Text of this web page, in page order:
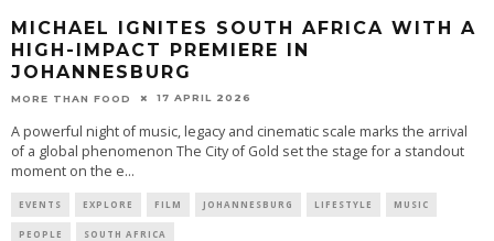
MICHAEL IGNITES SOUTH AFRICA WITH A
HIGH-IMPACT PREMIERE IN
JOHANNESBURG
MORE THAN FOOD 17 APRIL 2026
A powerful night of music, legacy and cinematic scale marks the arrival
of a global phenomenon The City of Gold set the stage for a standout
moment on the e...
EVENTS EXPLORE FILM JOHANNESBURG LIFESTYLE MUSIC
PEOPLE SOUTH AFRICA